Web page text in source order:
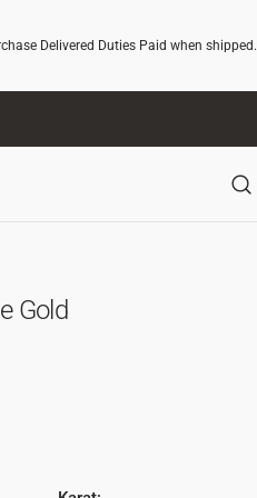
Delivered Duties Paid when shipped.
Gold